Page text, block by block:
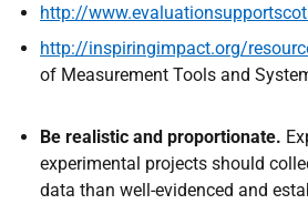
http://
http://inspiringimpact.org/
of Measurement Tools and
Be realistic and proportionate.
experimental projects should
data than well-evidenced and